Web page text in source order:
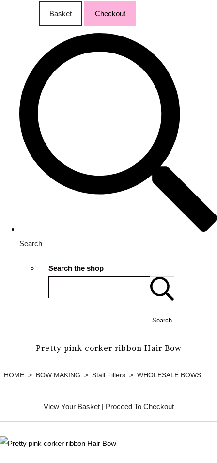
Basket Checkout
Search
Search the shop
Search
Pretty pink corker ribbon Hair Bow
HOME > BOW MAKING > Stall Fillers > WHOLESALE BOWS
View Your Basket| Proceed To Checkout